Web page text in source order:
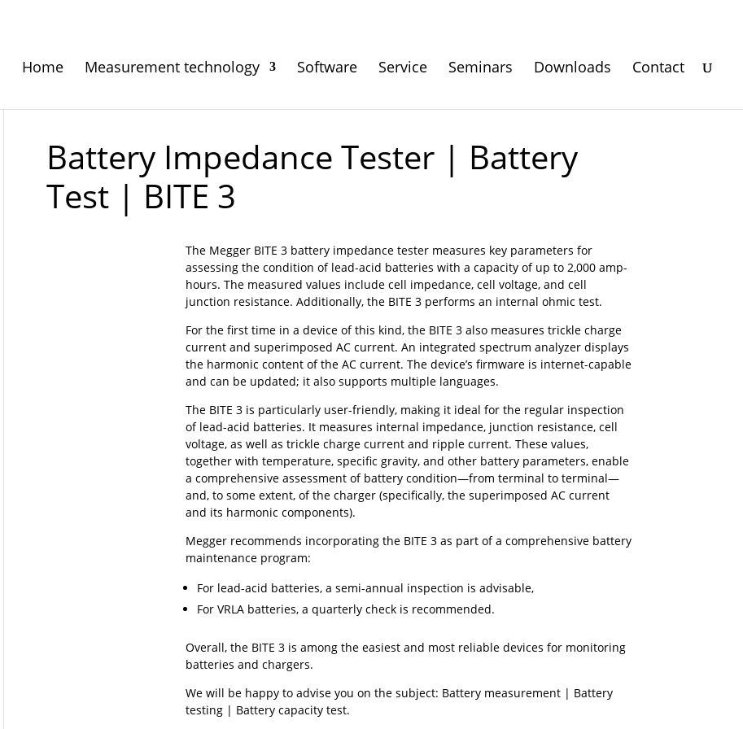
Home Measurement technology Software Service Seminars Downloads Contact
Battery Impedance Tester | Battery
Test | BITE 3
The Megger BITE 3 battery impedance tester measures key parameters for
assessing the condition of lead-acid batteries with a capacity of up to 2,000 amp-
hours. The measured values include cell impedance, cell voltage, and cell
junction resistance. Additionally, the BITE 3 performs an internal ohmic test.
For the first time in a device of this kind, the BITE 3 also measures trickle charge
current and superimposed AC current. An integrated spectrum analyzer displays
the harmonic content of the AC current. The device’s firmware is internet-capable
and can be updated; it also supports multiple languages.
The BITE 3 is particularly user-friendly, making it ideal for the regular inspection
of lead-acid batteries. It measures internal impedance, junction resistance, cell
voltage, as well as trickle charge current and ripple current. These values,
together with temperature, specific gravity, and other battery parameters, enable
a comprehensive assessment of battery condition—from terminal to terminal—
and, to some extent, of the charger (specifically, the superimposed AC current
and its harmonic components).
Megger recommends incorporating the BITE 3 as part of a comprehensive battery
maintenance program:
For lead-acid batteries, a semi-annual inspection is advisable,
For VRLA batteries, a quarterly check is recommended.
Overall, the BITE 3 is among the easiest and most reliable devices for monitoring
batteries and chargers.
We will be happy to advise you on the subject: Battery measurement | Battery
testing | Battery capacity test.